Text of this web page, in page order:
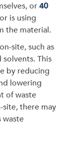
or40
is using
the material.
site, such as
This
by reducing
lowering
of waste
there may
waste